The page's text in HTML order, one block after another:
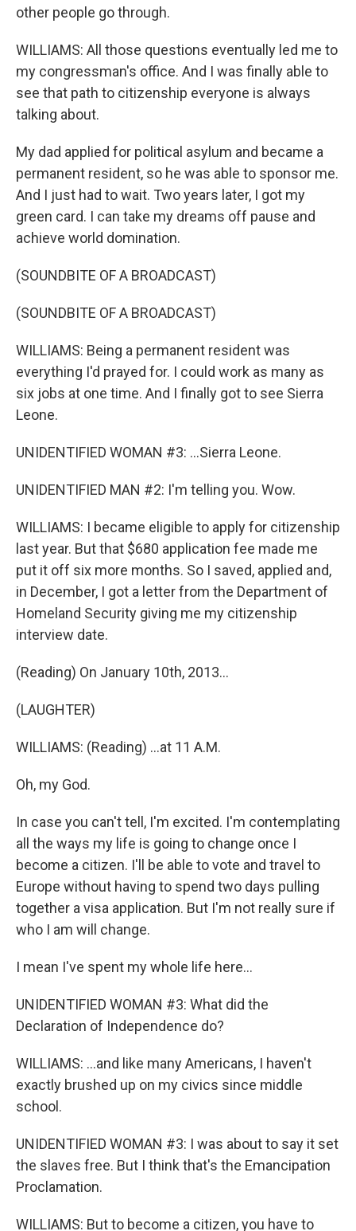
other people go through.
WILLIAMS: All those questions eventually led me to
my congressman's office. And I was finally able to
see that path to citizenship everyone is always
talking about.
My dad applied for political asylum and became a
permanent resident, so he was able to sponsor me.
And I just had to wait. Two years later, I got my
green card. I can take my dreams off pause and
achieve world domination.
(SOUNDBITE OF A BROADCAST)
(SOUNDBITE OF A BROADCAST)
WILLIAMS: Being a permanent resident was
everything I'd prayed for. I could work as many as
six jobs at one time. And I finally got to see Sierra
Leone.
UNIDENTIFIED WOMAN #3: ...Sierra Leone.
UNIDENTIFIED MAN #2: I'm telling you. Wow.
WILLIAMS: I became eligible to apply for citizenship
last year. But that $680 application fee made me
put it off six more months. So I saved, applied and,
in December, I got a letter from the Department of
Homeland Security giving me my citizenship
interview date.
(Reading) On January 10th, 2013...
(LAUGHTER)
WILLIAMS: (Reading) ...at 11 A.M.
Oh, my God.
In case you can't tell, I'm excited. I'm contemplating
all the ways my life is going to change once I
become a citizen. I'll be able to vote and travel to
Europe without having to spend two days pulling
together a visa application. But I'm not really sure if
who I am will change.
I mean I've spent my whole life here...
UNIDENTIFIED WOMAN #3: What did the
Declaration of Independence do?
WILLIAMS: ...and like many Americans, I haven't
exactly brushed up on my civics since middle
school.
UNIDENTIFIED WOMAN #3: I was about to say it set
the slaves free. But I think that's the Emancipation
Proclamation.
WILLIAMS: But to become a citizen, you have to